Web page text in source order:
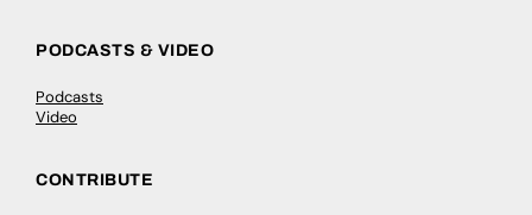
PODCASTS & VIDEO
Podcasts
Video
CONTRIBUTE